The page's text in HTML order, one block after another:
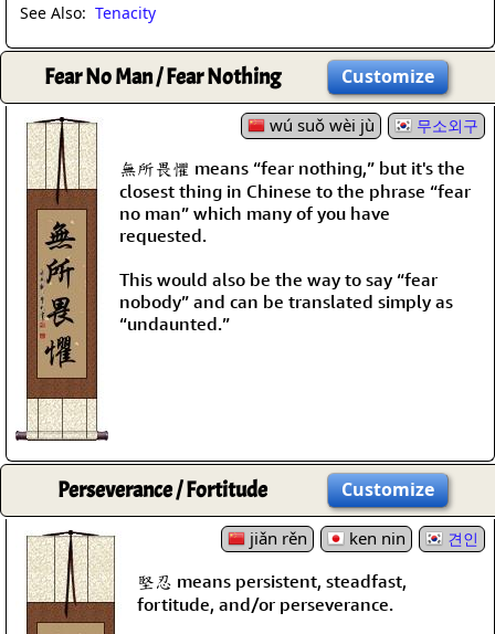
See Also: Tenacity
Fear No Man / Fear Nothing Customize
wú suǒ wèi jù 무소외구
無所畏懼 means “fear nothing,” but it's the
closest thing in Chinese to the phrase “fear
no man” which many of you have
requested.
This would also be the way to say “fear
nobody” and can be translated simply as
“undaunted.”
Perseverance / Fortitude Customize
jiǎn rěn ken nin 견인
堅忍 means persistent, steadfast,
fortitude, and/or perseverance.